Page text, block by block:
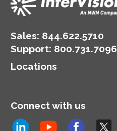
Sales: 844.622.5710
Support: 800.731.7096
Locations
Connect with us